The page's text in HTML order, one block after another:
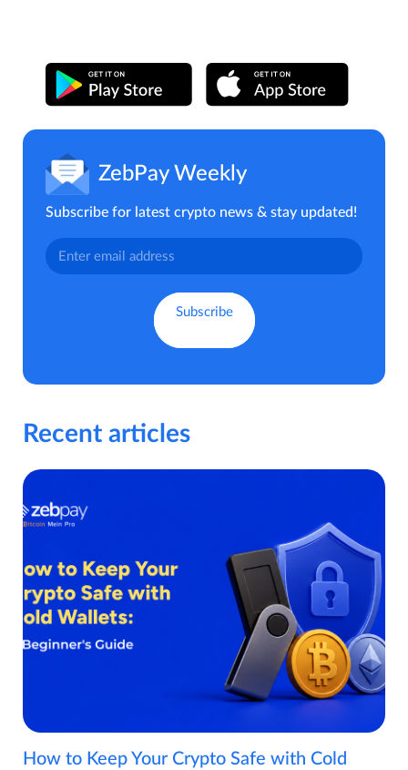
ZebPay Weekly
Subscribe for latest crypto news & stay updated!
Recent articles
How to Keep Your Crypto Safe with Cold